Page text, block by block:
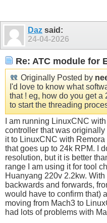
Daz said:
24-04-2026
Re: ATC module for
Originally Posted by
I'd love to know what
that ! eg, how do you get
to start the threading
I am running LinuxCNC
controller that was originally
it to LinuxCNC with
that goes up to 24k RPM. I
resolution, but it is better
range I am using it for tool
Huanyang 220v 2.2kw.
backwards and forwards,
would have to confirm that)
moving from Mach3 to
had lots of problems with